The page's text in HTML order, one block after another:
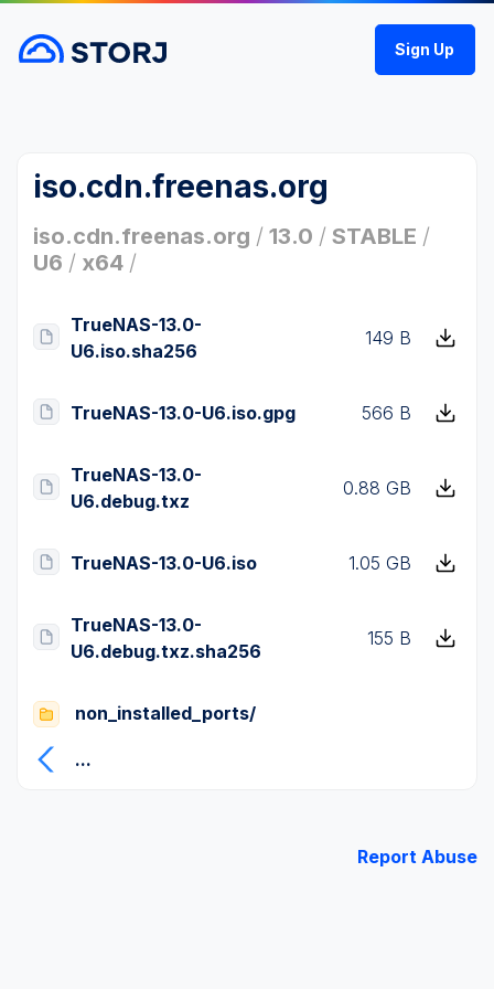
Sign Up
iso.cdn.freenas.org
iso.cdn.freenas.org / 13.0 / STABLE /
U6 / x64 /
TrueNAS-13.0-
U6.iso.sha256
149 B
TrueNAS-13.0-U6.iso.gpg 566 B
TrueNAS-13.0-
U6.debug.txz
0.88 GB
TrueNAS-13.0-U6.iso 1.05 GB
TrueNAS-13.0-
U6.debug.txz.sha256
155 B
non_installed_ports/
...
Report Abuse